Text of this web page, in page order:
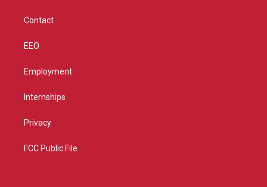
Contact
EEO
Employment
Internships
Privacy
FCC Public File